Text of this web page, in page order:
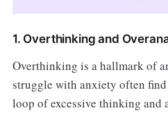
1. Overthinking and
Overthinking is a hallmark of
struggle with anxiety often find
loop of excessive thinking and